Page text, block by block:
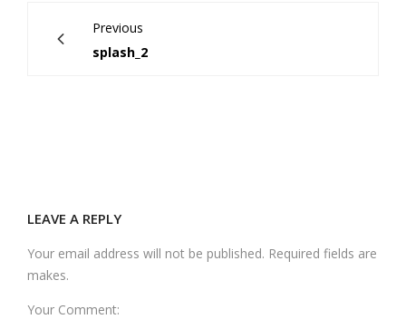
Previous
splash_2
LEAVE A REPLY
Your email address will not be published. Required fields are
makes.
Your Comment: